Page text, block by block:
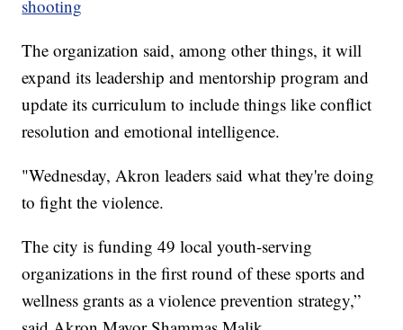
shooting
The organization said, among other things, it will
expand its leadership and mentorship program and
update its curriculum to include things like conflict
resolution and emotional intelligence.
"Wednesday, Akron leaders said what they're doing
to fight the violence.
The city is funding 49 local youth-serving
organizations in the first round of these sports and
wellness grants as a violence prevention strategy,”